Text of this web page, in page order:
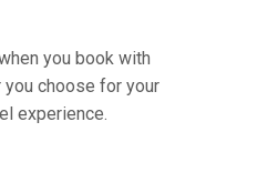
you book with
you choose for your
experience.